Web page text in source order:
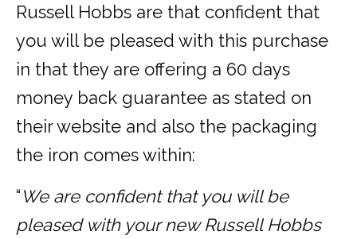
Russell Hobbs are that confident that
you will be pleased with this purchase
in that they are offering a 60 days
money back guarantee as stated on
their website and also the packaging
the iron comes within:
“We are confident that you will be
pleased with your new Russell Hobbs